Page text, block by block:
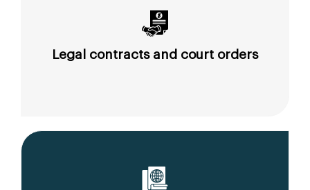
Legal contracts and court orders